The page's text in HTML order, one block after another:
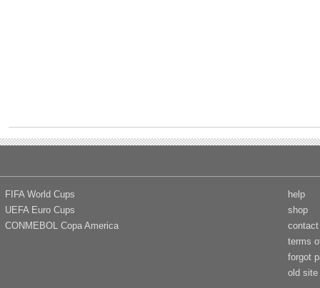
FIFA World Cups
UEFA Euro Cups
CONMEBOL Copa America
help
shop
contact
terms
forgot
old site